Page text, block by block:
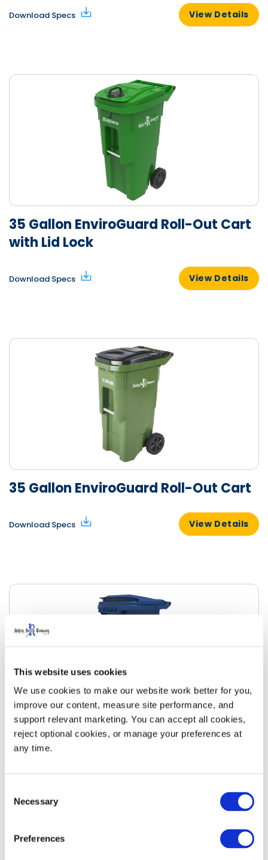
This website uses cookies
We use cookies to make our website work better for you,
improve our content, measure site performance, and
support relevant marketing. You can accept all cookies,
reject optional cookies, or manage your preferences at
any time.
Selection
Necessary
Preferences
Download Specs View Details
35 Gallon EnviroGuard Roll-Out Cart
with Lid Lock
Download Specs View Details
35 Gallon EnviroGuard Roll-Out Cart
Download Specs View Details
35 Gallon Metal Bar Roll-Out Cart